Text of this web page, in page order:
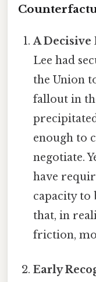
A Decisive
Lee had
the Union
fallout in
enough to
negotiate.
have
capacity to
that, in
friction,
Early